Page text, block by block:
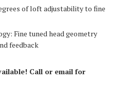
of loft adjustability to fine
Fine tuned head geometry
feedback
Call or email for